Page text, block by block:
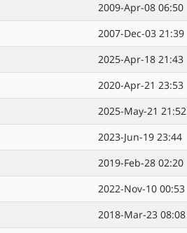
2009-Apr-08 06:50
2007-Dec-03 21:39
2025-Apr-18 21:43
2020-Apr-21 23:53
2025-May-21 21:52
2023-Jun-19 23:44
2019-Feb-28 02:20
2022-Nov-10 00:53
2018-Mar-23 08:08